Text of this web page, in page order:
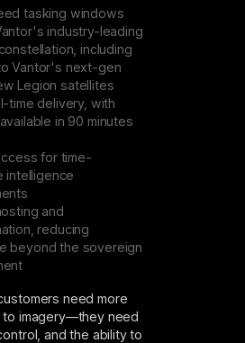
tasking windows
industry-leading
including
Vantor's next-gen
Legion satellites
time delivery, with
in 90 minutes
for time-
intelligence
and
reducing
beyond the sovereign
need more
to imagery—they need
and the ability to